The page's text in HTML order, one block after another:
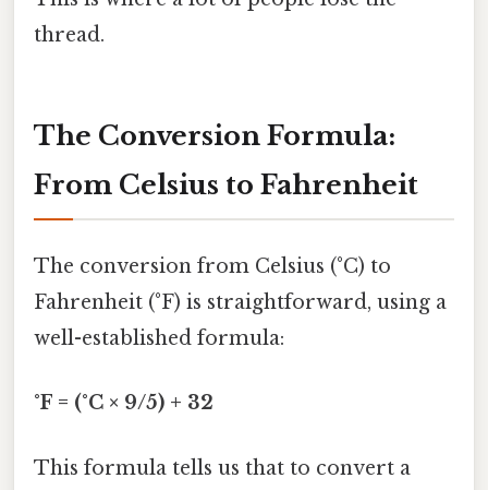
thread.
The Conversion Formula:
From Celsius to Fahrenheit
The conversion from Celsius (°C) to
Fahrenheit (°F) is straightforward, using a
well-established formula:
°F = (°C × 9/5) + 32
This formula tells us that to convert a